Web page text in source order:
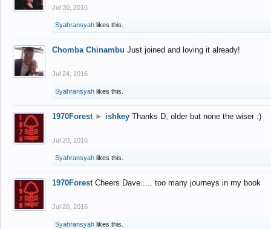
Jul 30, 2016
Syahransyah likes this.
Chomba Chinambu Just joined and loving it already!
Jul 24, 2016
Syahransyah likes this.
1970Forest ► ishkey Thanks D, older but none the wiser :)
Jul 20, 2016
Syahransyah likes this.
1970Forest Cheers Dave..... too many journeys in my book
Jul 20, 2016
Syahransyah likes this.